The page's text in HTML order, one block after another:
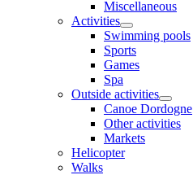
Miscellaneous
Activities
Swimming pools
Sports
Games
Spa
Outside activities
Canoe Dordogne
Other activities
Markets
Helicopter
Walks